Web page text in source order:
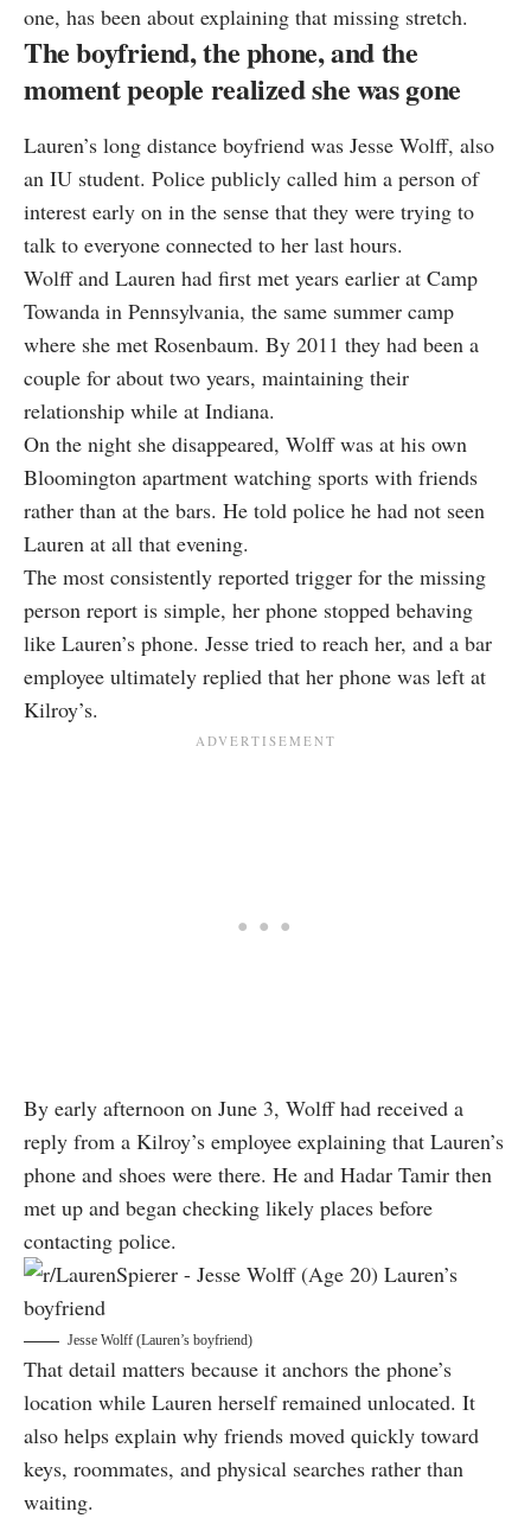
one, has been about explaining that missing stretch.
The boyfriend, the phone, and the
moment people realized she was gone
Lauren’s long distance boyfriend was Jesse Wolff, also
an IU student. Police publicly called him a person of
interest early on in the sense that they were trying to
talk to everyone connected to her last hours.
Wolff and Lauren had first met years earlier at Camp
Towanda in Pennsylvania, the same summer camp
where she met Rosenbaum. By 2011 they had been a
couple for about two years, maintaining their
relationship while at Indiana.
On the night she disappeared, Wolff was at his own
Bloomington apartment watching sports with friends
rather than at the bars. He told police he had not seen
Lauren at all that evening.
The most consistently reported trigger for the missing
person report is simple, her phone stopped behaving
like Lauren’s phone. Jesse tried to reach her, and a bar
employee ultimately replied that her phone was left at
Kilroy’s.
By early afternoon on June 3, Wolff had received a
reply from a Kilroy’s employee explaining that Lauren’s
phone and shoes were there. He and Hadar Tamir then
met up and began checking likely places before
contacting police.
Jesse Wolff (Lauren’s boyfriend)
That detail matters because it anchors the phone’s
location while Lauren herself remained unlocated. It
also helps explain why friends moved quickly toward
keys, roommates, and physical searches rather than
waiting.